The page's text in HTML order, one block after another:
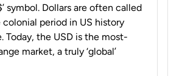
symbol. Dollars are often called
colonial period in US history
Today, the USD is the most-
market, a truly ‘global’